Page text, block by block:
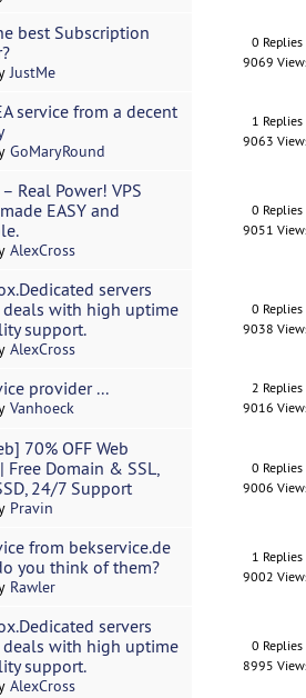
best Subscription
JustMe
0 Replies
9069
service from a decent
GoMaryRound
1 Replies
9063
Real Power! VPS
EASY and
AlexCross
0 Replies
9051
servers
deals with high uptime
support.
AlexCross
0 Replies
9038
provider ...
Vanhoeck
2 Replies
9016
70% OFF Web
Free Domain & SSL,
24/7 Support
Pravin
0 Replies
9006
from bekservice.de
you think of them?
Rawler
1 Replies
9002
servers
deals with high uptime
support.
AlexCross
0 Replies
8995